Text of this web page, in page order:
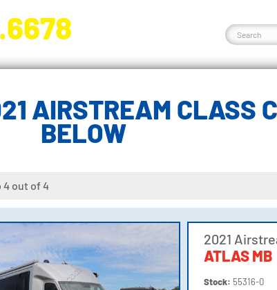
AIRSTREAM CLASS
BELOW
4 out of 4
2021
ATLAS MB
Stock: 55316-0